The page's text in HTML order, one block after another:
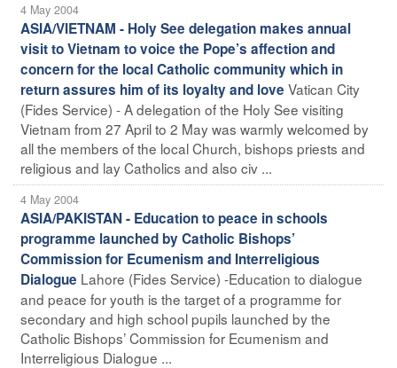
4 May 2004
ASIA/VIETNAM - Holy See delegation makes annual
visit to Vietnam to voice the Pope’s affection and
concern for the local Catholic community which in
return assures him of its loyalty and love Vatican City
(Fides Service) - A delegation of the Holy See visiting
Vietnam from 27 April to 2 May was warmly welcomed by
all the members of the local Church, bishops priests and
religious and lay Catholics and also civ ...
4 May 2004
ASIA/PAKISTAN - Education to peace in schools
programme launched by Catholic Bishops’
Commission for Ecumenism and Interreligious
Dialogue Lahore (Fides Service) -Education to dialogue
and peace for youth is the target of a programme for
secondary and high school pupils launched by the
Catholic Bishops’ Commission for Ecumenism and
Interreligious Dialogue ...